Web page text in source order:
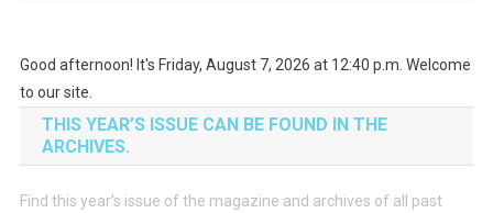
Good afternoon! It's Friday, August 7, 2026 at 12:40 p.m. Welcome
to our site.
THIS YEAR’S ISSUE CAN BE FOUND IN THE
ARCHIVES.
Find this year’s issue of the magazine and archives of all past